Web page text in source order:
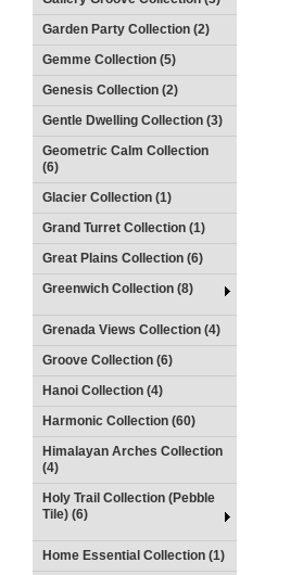
Garden Party Collection (2)
Gemme Collection (5)
Genesis Collection (2)
Gentle Dwelling Collection (3)
Geometric Calm Collection
(6)
Glacier Collection (1)
Grand Turret Collection (1)
Great Plains Collection (6)
Greenwich Collection (8)
Grenada Views Collection (4)
Groove Collection (6)
Hanoi Collection (4)
Harmonic Collection (60)
Himalayan Arches Collection
(4)
Holy Trail Collection (Pebble
Tile) (6)
Home Essential Collection (1)